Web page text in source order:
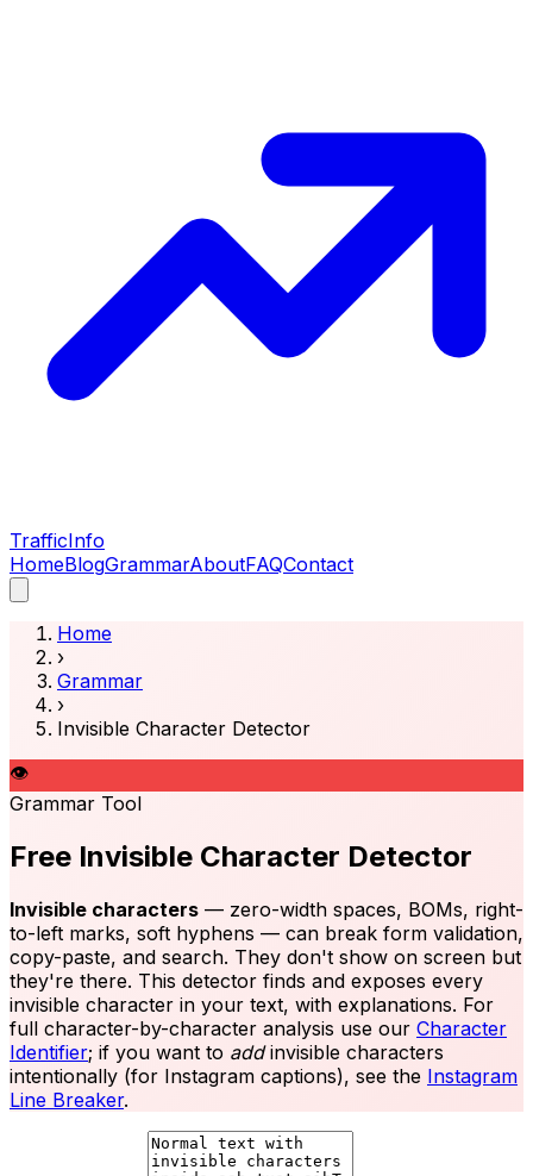
TrafficInfo
HomeBlogGrammarAboutFAQContact
Home
›
Grammar
›
Invisible Character Detector
👁️
Grammar Tool
Free Invisible Character Detector
Invisible characters — zero-width spaces, BOMs, right-
to-left marks, soft hyphens — can break form validation,
copy-paste, and search. They don't show on screen but
they're there. This detector finds and exposes every
invisible character in your text, with explanations. For
full character-by-character analysis use our Character
Identifier; if you want to addinvisible characters
intentionally (for Instagram captions), see the Instagram
Line Breaker.